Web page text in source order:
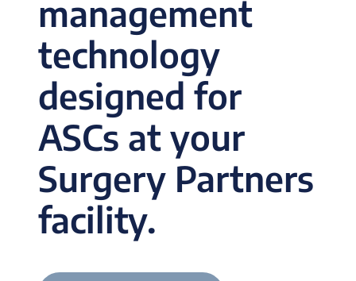
management
technology
designed for
ASCs at your
Surgery Partners
facility.